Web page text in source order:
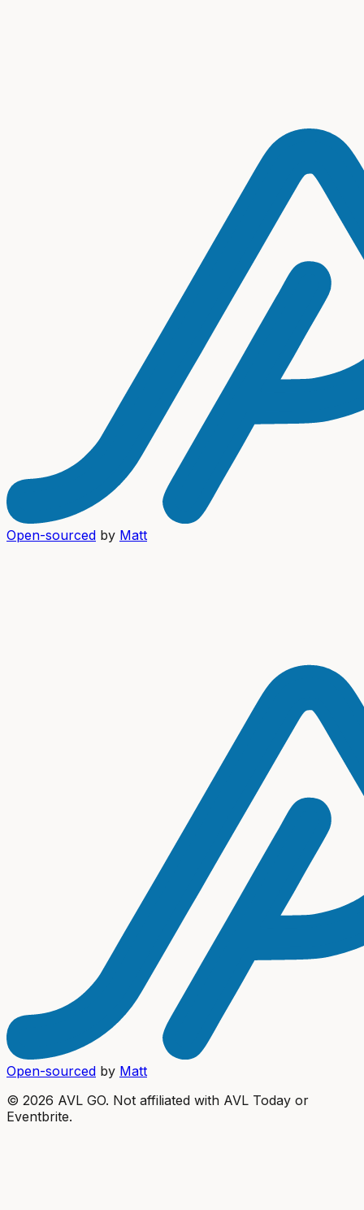
Open-sourced by Matt
Open-sourced by Matt
© 2026 AVL GO. Not affiliated with AVL Today or
Eventbrite.